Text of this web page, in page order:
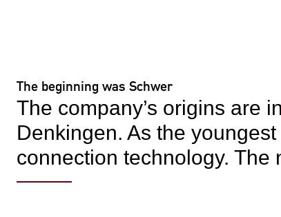
The beginning was Schwer
The company’s origins are
Denkingen. As the
connection technology. The